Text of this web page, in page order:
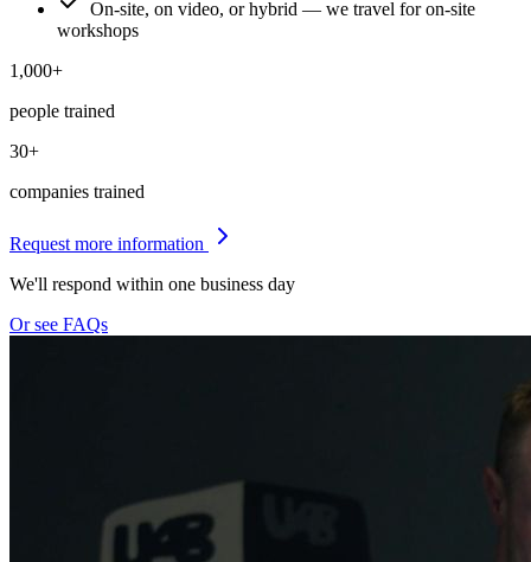
On-site, on video, or hybrid — we travel for on-site
workshops
1,000+
people trained
30+
companies trained
Request more information
We'll respond within one business day
Or see FAQs